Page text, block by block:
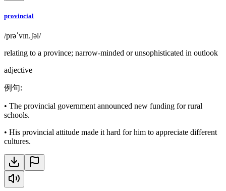
provincial
/prəˈvɪn.ʃəl/
relating to a province; narrow-minded or unsophisticated in outlook
adjective
例句:
• The provincial government announced new funding for rural
schools.
• His provincial attitude made it hard for him to appreciate different
cultures.